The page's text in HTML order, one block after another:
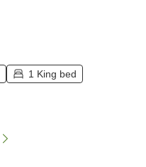
1 King bed